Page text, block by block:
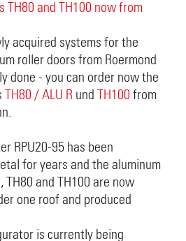
TH80 and TH100 now from
acquired systems for the
roller doors from Roermond
done - you can order now the
TH80 / ALU R und TH100 from
RPU20-95 has been
for years and the aluminum
TH80 and TH100 are now
one roof and produced
is currently being